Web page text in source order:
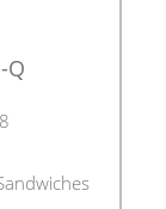
Q